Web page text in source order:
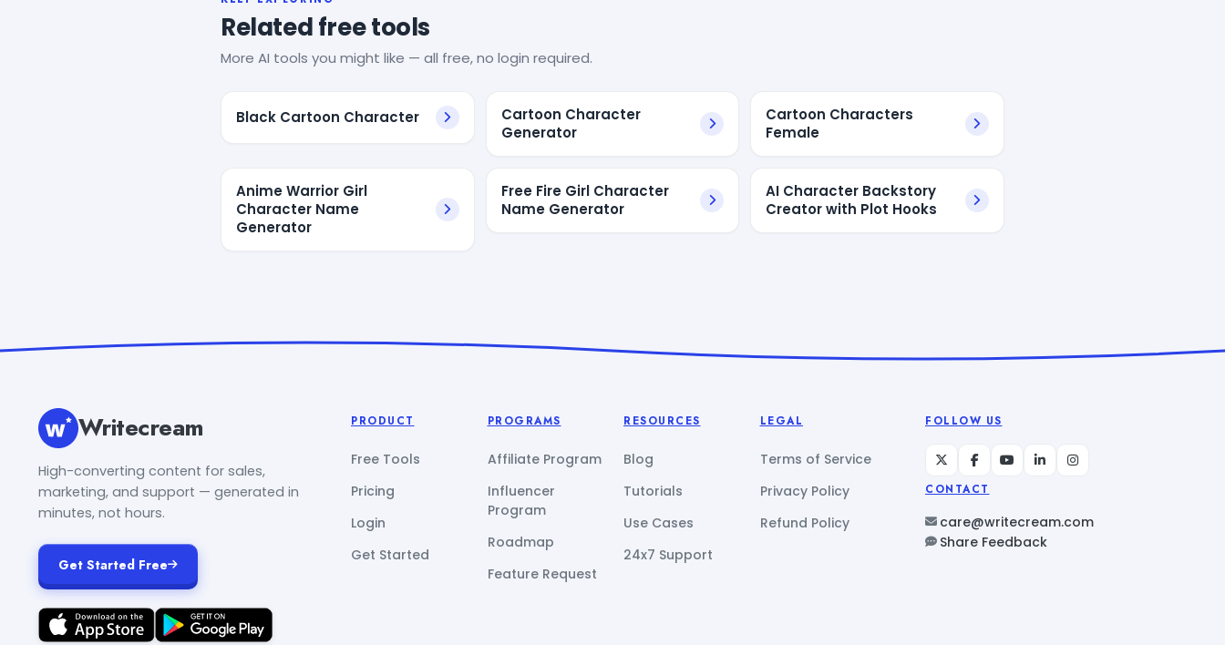
Related free tools
More AI tools you might like — all free, no login required.
Black Cartoon Character
Cartoon Character
Generator
Cartoon Characters
Female
Anime Warrior Girl
Character Name
Generator
Free Fire Girl Character
Name Generator
AI Character Backstory
Creator with Plot Hooks
Writecream
High-converting content for sales,
marketing, and support — generated in
minutes, not hours.
Get Started Free
PRODUCT
Free Tools
Pricing
Login
Get Started
PROGRAMS
Affiliate Program
Influencer
Program
Roadmap
Feature Request
RESOURCES
Blog
Tutorials
Use Cases
24x7 Support
LEGAL
Terms of Service
Privacy Policy
Refund Policy
FOLLOW US
CONTACT
care@writecream.com
Share Feedback